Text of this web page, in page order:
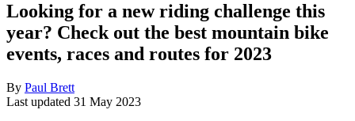
Looking for a new riding challenge this
year? Check out the best mountain bike
events, races and routes for 2023
By Paul Brett
Last updated 31 May 2023